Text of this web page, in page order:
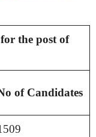
the post of
of Candidates